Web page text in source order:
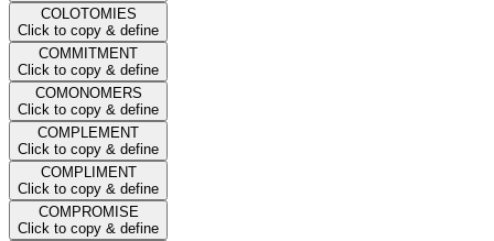
COLOTOMIES
Click to copy & define
COMMITMENT
Click to copy & define
COMONOMERS
Click to copy & define
COMPLEMENT
Click to copy & define
COMPLIMENT
Click to copy & define
COMPROMISE
Click to copy & define